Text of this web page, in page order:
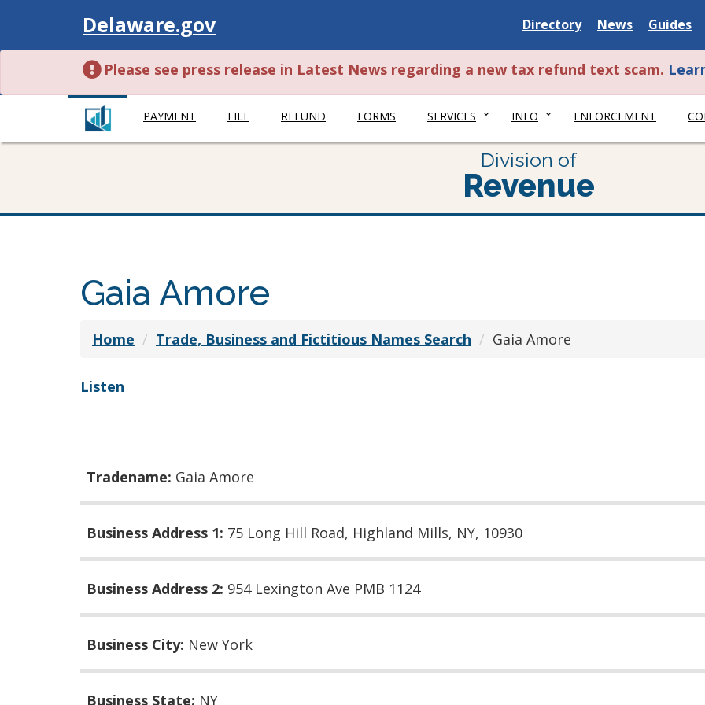
Visit
Delaware.gov
Delaware
State
Directory
Delaware
State
News
Delaware
State
Guides
Please see press release in Latest News regarding a new tax refund text scam.
PAYMENT FILE REFUND FORMS SERVICES INFO ENFORCEMENT
Division of
Revenue
Gaia Amore
Home Trade, Business and Fictitious Names Search Gaia Amore
Listen
Tradename: Gaia Amore
Business Address 1: 75 Long Hill Road, Highland Mills, NY, 10930
Business Address 2: 954 Lexington Ave PMB 1124
Business City: New York
Business State: NY